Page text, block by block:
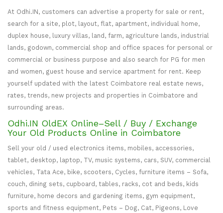
At Odhi.IN, customers can advertise a property for sale or rent,
search for a site, plot, layout, flat, apartment, individual home,
duplex house, luxury villas, land, farm, agriculture lands, industrial
lands, godown, commercial shop and office spaces for personal or
commercial or business purpose and also search for PG for men
and women, guest house and service apartment for rent. Keep
yourself updated with the latest Coimbatore real estate news,
rates, trends, new projects and properties in Coimbatore and
surrounding areas.
Odhi.IN OldEX Online–Sell / Buy / Exchange
Your Old Products Online in Coimbatore
Sell your old / used electronics items, mobiles, accessories,
tablet, desktop, laptop, TV, music systems, cars, SUV, commercial
vehicles, Tata Ace, bike, scooters, Cycles, furniture items – Sofa,
couch, dining sets, cupboard, tables, racks, cot and beds, kids
furniture, home decors and gardening items, gym equipment,
sports and fitness equipment, Pets – Dog, Cat, Pigeons, Love